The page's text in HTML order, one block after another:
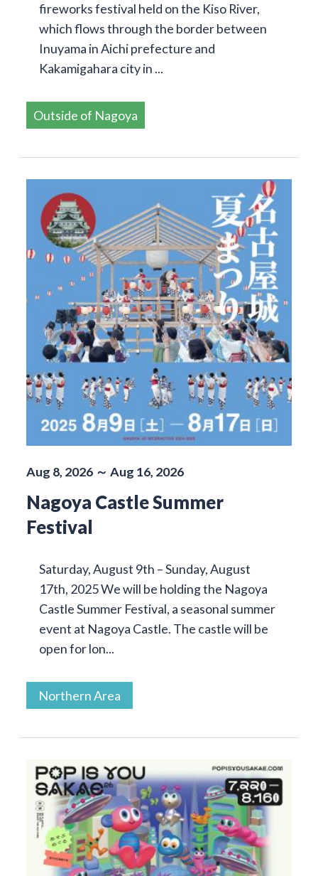
fireworks festival held on the Kiso River,
which flows through the border between
Inuyama in Aichi prefecture and
Kakamigahara city in ...
Outside of Nagoya
Aug 8, 2026 ～ Aug 16, 2026
Nagoya Castle Summer
Festival
Saturday, August 9th – Sunday, August
17th, 2025 We will be holding the Nagoya
Castle Summer Festival, a seasonal summer
event at Nagoya Castle. The castle will be
open for lon...
Northern Area